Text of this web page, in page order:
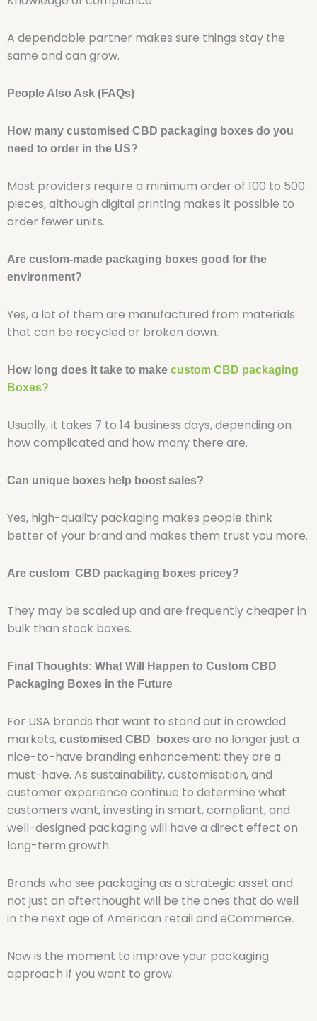
A dependable partner makes sure things stay the
same and can grow.
People Also Ask (FAQs)
How many customised CBD packaging boxes do you
need to order in the US?
Most providers require a minimum order of 100 to 500
pieces, although digital printing makes it possible to
order fewer units.
Are custom-made packaging boxes good for the
environment?
Yes, a lot of them are manufactured from materials
that can be recycled or broken down.
How long does it take to make custom CBD packaging
Boxes?
Usually, it takes 7 to 14 business days, depending on
how complicated and how many there are.
Can unique boxes help boost sales?
Yes, high-quality packaging makes people think
better of your brand and makes them trust you more.
Are custom CBD packaging boxes pricey?
They may be scaled up and are frequently cheaper in
bulk than stock boxes.
Final Thoughts: What Will Happen to Custom CBD
Packaging Boxes in the Future
For USA brands that want to stand out in crowded
markets, customised CBD boxes are no longer just a
nice-to-have branding enhancement; they are a
must-have. As sustainability, customisation, and
customer experience continue to determine what
customers want, investing in smart, compliant, and
well-designed packaging will have a direct effect on
long-term growth.
Brands who see packaging as a strategic asset and
not just an afterthought will be the ones that do well
in the next age of American retail and eCommerce.
Now is the moment to improve your packaging
approach if you want to grow.